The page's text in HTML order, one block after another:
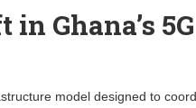
Ghana’s 5G
model designed to